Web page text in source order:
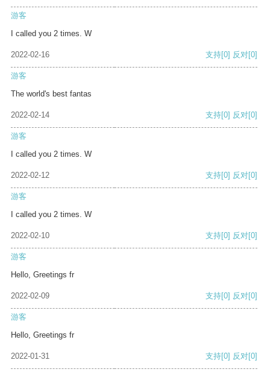
游客
I called you 2 times. W
2022-02-16 支持[0] 反对[0]
游客
The world's best fantas
2022-02-14 支持[0] 反对[0]
游客
I called you 2 times. W
2022-02-12 支持[0] 反对[0]
游客
I called you 2 times. W
2022-02-10 支持[0] 反对[0]
游客
Hello, Greetings fr
2022-02-09 支持[0] 反对[0]
游客
Hello, Greetings fr
2022-01-31 支持[0] 反对[0]